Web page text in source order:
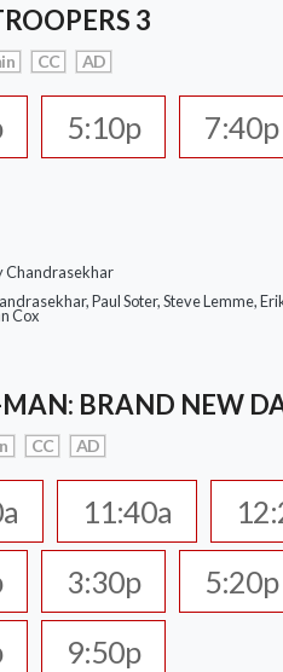
3
CC AD
5:10p 7:40p
Chandrasekhar
Paul Soter, Steve Lemme,
Cox
BRAND NEW
CC AD
11:40a
3:30p 5:20p
9:50p